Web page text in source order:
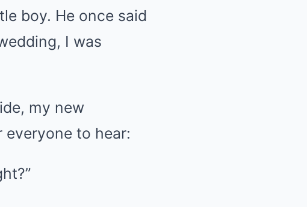
boy. He once said
I was
my new
to hear: